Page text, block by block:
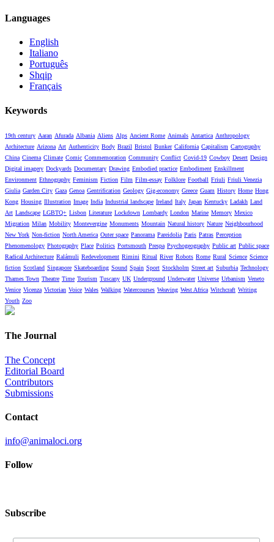
Languages
English
Italiano
Português
Shqip
Français
Keywords
19th century Aaran Afurada Albania Aliens Alps Ancient Rome Animals Antartica Anthropology
Architecture Arizona Art Authenticity Body Brazil Bristol Bunker California Capitalism Cartography
China Cinema Climate Comic Commemoration Community Conflict Covid-19 Cowboy Desert Design
Digital imagery Dockyards Documentary Drawing Embodied practice Embodiment Enskillment
Environment Ethnography Feminism Fiction Film Film-essay Folklore Football Friuli Friuli Venezia
Giulia Garden City Gaza Genoa Gentrification Geology Gig-economy Greece Guam History Home Hong
Kong Housing Illustration Image India Industrial landscape Ireland Italy Japan Kentucky Ladakh Land
Art Landscape LGBTQ+ Lisbon Literature Lockdown Lombardy London Marine Memory Mexico
Migration Milan Mobility Montevergine Monuments Mountain Natural history Nature Neighbourhood
New York Non-fiction North America Outer space Panorama Pareidolia Paris Patras Perception
Phenomenology Photography Place Politics Portsmouth Prespa Psychogeography Public art Public space
Radical Architecture Ralámuli Redevelopment Rimini Ritual River Robots Rome Rural Science Science
fiction Scotland Singapore Skateboarding Sound Spain Sport Stockholm Street art Suburbia Technology
Thames Town Theatre Time Tourism Tuscany UK Underground Underwater Universe Urbanism Veneto
Venice Vicenza Victorian Voice Wales Walking Watercourses Weaving West Africa Witchcraft Writing
Youth Zoo
The Journal
The Concept
Editorial Board
Contributors
Submissions
Contact
info@animaloci.org
Follow
Subscribe